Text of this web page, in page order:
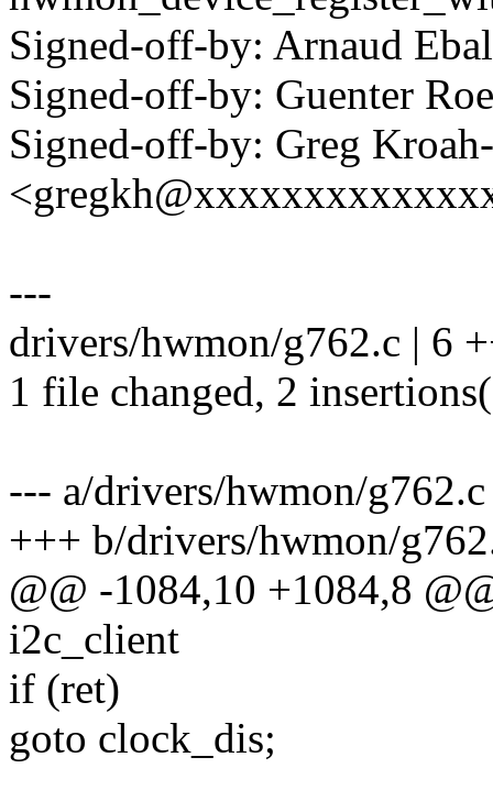
Signed-off-by: Arnaud
Signed-off-by: Guenter
Signed-off-by: Greg
---
drivers/hwmon/g762.c | 6
1 file changed, 2
--- a/drivers/hwmon/g762.c
+++ b/drivers/hwmon/
@@ -1084,10 +1084,8
i2c_client
if (ret)
goto clock_dis;